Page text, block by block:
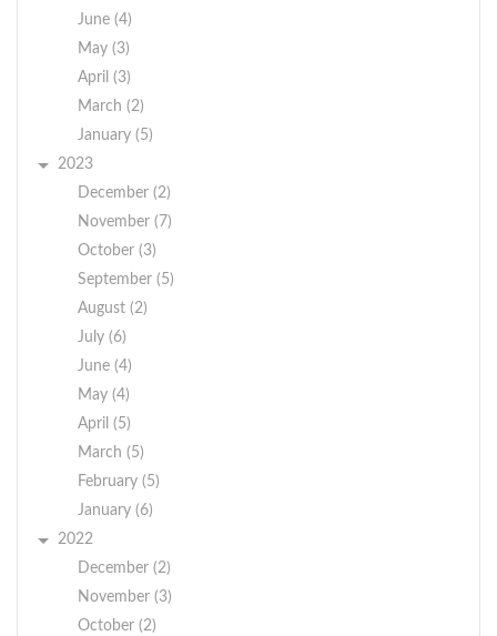
June (4)
May (3)
April (3)
March (2)
January (5)
2023
December (2)
November (7)
October (3)
September (5)
August (2)
July (6)
June (4)
May (4)
April (5)
March (5)
February (5)
January (6)
2022
December (2)
November (3)
October (2)